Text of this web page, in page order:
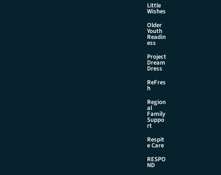
Little
Wishes
Older
Youth
Readin
ess
Project
Dream
Dress
ReFres
h
Region
al
Family
Suppo
rt
Respit
e Care
RESPO
ND